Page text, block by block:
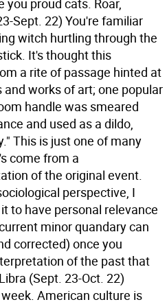
you proud cats. Roar,
Sept. 22) You're familiar
witch hurtling through the
It's thought this
a rite of passage hinted at
works of art; one popular
handle was smeared
and used as a dildo,
This is just one of many
come from a
of the original event.
perspective, I
to have personal relevance
minor quandary can
corrected) once you
of the past that
Libra (Sept. 23-Oct. 22)
American culture is